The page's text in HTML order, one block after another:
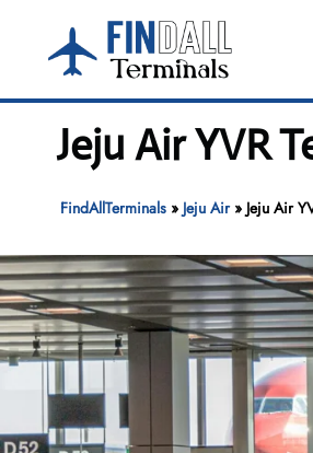
content
Jeju Air YVR
FindAllTerminals» Jeju Air» Jeju Air